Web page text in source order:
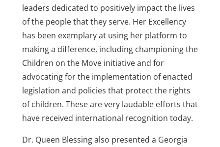
leaders dedicated to positively impact the lives
of the people that they serve. Her Excellency
has been exemplary at using her platform to
making a difference, including championing the
Children on the Move initiative and for
advocating for the implementation of enacted
legislation and policies that protect the rights
of children. These are very laudable efforts that
have received international recognition today.
Dr. Queen Blessing also presented a Georgia